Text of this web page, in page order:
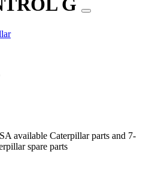
G
available Caterpillar parts and 7-
spare parts